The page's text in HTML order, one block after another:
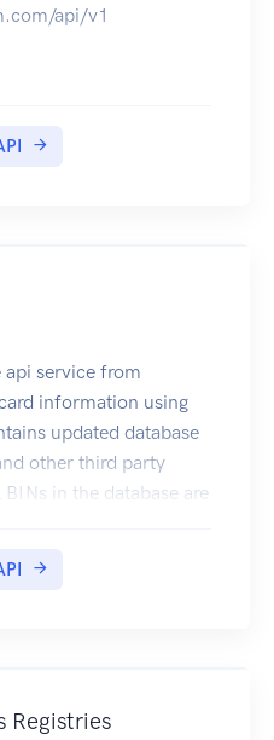
api/v1
service from
information using
updated database
other third party
in the database are
Registries